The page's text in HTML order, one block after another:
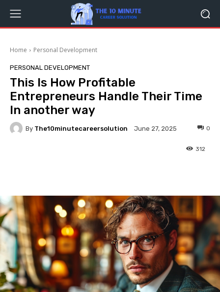
Home Personal Development
PERSONAL DEVELOPMENT
This Is How Profitable
Entrepreneurs Handle Their Time
In another way
By The10minutecareersolution June 27, 2025 0
312